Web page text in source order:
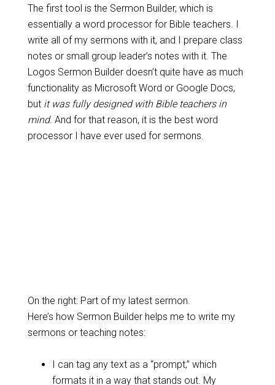
The first tool is the Sermon Builder, which is
essentially a word processor for Bible teachers. I
write all of my sermons with it, and I prepare class
notes or small group leader’s notes with it. The
Logos Sermon Builder doesn’t quite have as much
functionality as Microsoft Word or Google Docs,
but it was fully designed with Bible teachers in
mind. And for that reason, it is the best word
processor I have ever used for sermons.
On the right: Part of my latest sermon.
Here’s how Sermon Builder helps me to write my
sermons or teaching notes:
I can tag any text as a “prompt,” which
formats it in a way that stands out. My